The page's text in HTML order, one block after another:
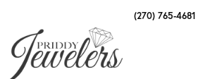
MENU (270) 765-4681